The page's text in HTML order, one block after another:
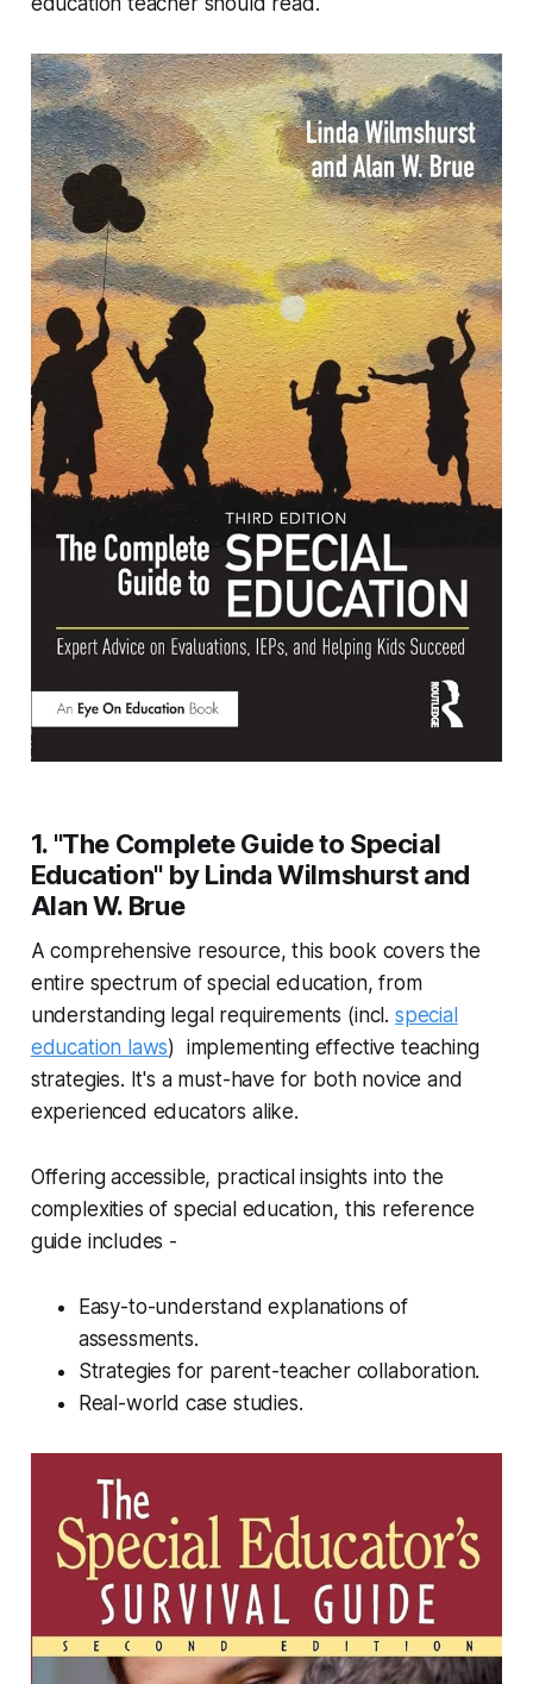
1. "The Complete Guide to Special
Education" by Linda Wilmshurst and
Alan W. Brue
A comprehensive resource, this book covers the
entire spectrum of special education, from
understanding legal requirements (incl. special
education laws) implementing effective teaching
strategies. It's a must-have for both novice and
experienced educators alike.
Offering accessible, practical insights into the
complexities of special education, this reference
guide includes -
Easy-to-understand explanations of
assessments.
Strategies for parent-teacher collaboration.
Real-world case studies.